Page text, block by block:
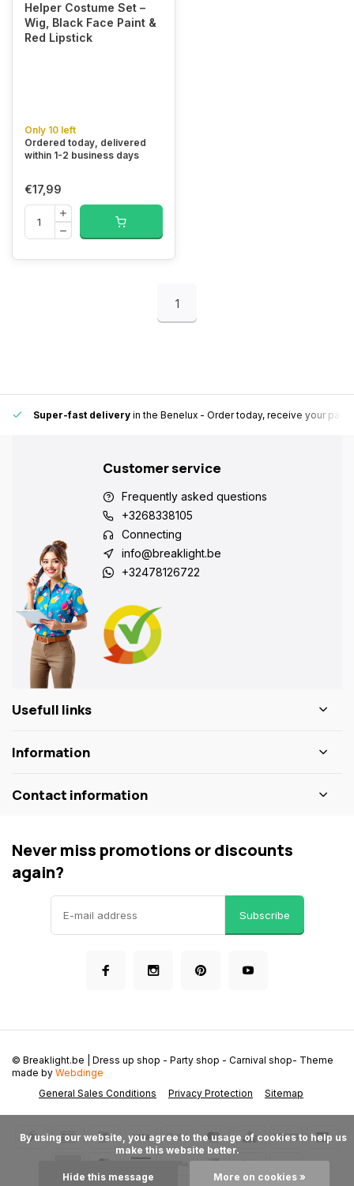
Helper Costume Set –
Wig, Black Face Paint &
Red Lipstick
Only 10 left
Ordered today, delivered
within 1-2 business days
€17,99
1
Super-fast delivery in the Benelux - Order today, receive your
Customer service
Frequently asked questions
+3268338105
Connecting
info@breaklight.be
+32478126722
Usefull links
Information
Contact information
Never miss promotions or discounts
again?
Subscribe
General Sales Conditions Privacy Protection Sitemap
© Breaklight.be | Dress up shop - Party shop - Carnival shop- Theme
made by Webdinge
make this website better.
Hide this message More on cookies »